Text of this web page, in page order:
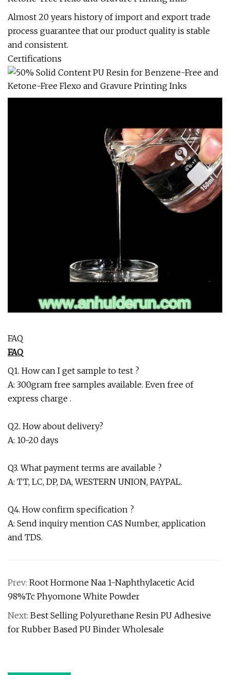
Almost 20 years history of import and export trade
process guarantee that our product quality is stable
and consistent.
Certifications
FAQ
FAQ
Q1. How can I get sample to test ?
A: 300gram free samples available. Even free of
express charge .
Q2. How about delivery?
A: 10-20 days
Q3. What payment terms are available ?
A: TT, LC, DP, DA, WESTERN UNION, PAYPAL.
Q4. How confirm specification ?
A: Send inquiry mention CAS Number, application
and TDS.
Prev: Root Hormone Naa 1-Naphthylacetic Acid
98%Tc Phyomone White Powder
Next: Best Selling Polyurethane Resin PU Adhesive
for Rubber Based PU Binder Wholesale